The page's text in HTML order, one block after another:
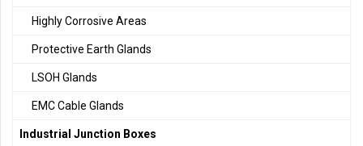
Highly Corrosive Areas
Protective Earth Glands
LSOH Glands
EMC Cable Glands
Industrial Junction Boxes